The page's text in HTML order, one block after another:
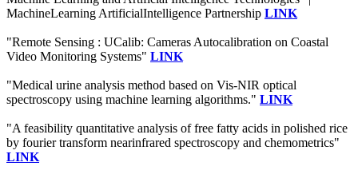
MachineLearning ArtificialIntelligence Partnership LINK
"Remote Sensing : UCalib: Cameras Autocalibration on Coastal
Video Monitoring Systems" LINK
"Medical urine analysis method based on Vis-NIR optical
spectroscopy using machine learning algorithms." LINK
"A feasibility quantitative analysis of free fatty acids in polished rice
by fourier transform nearinfrared spectroscopy and chemometrics"
LINK